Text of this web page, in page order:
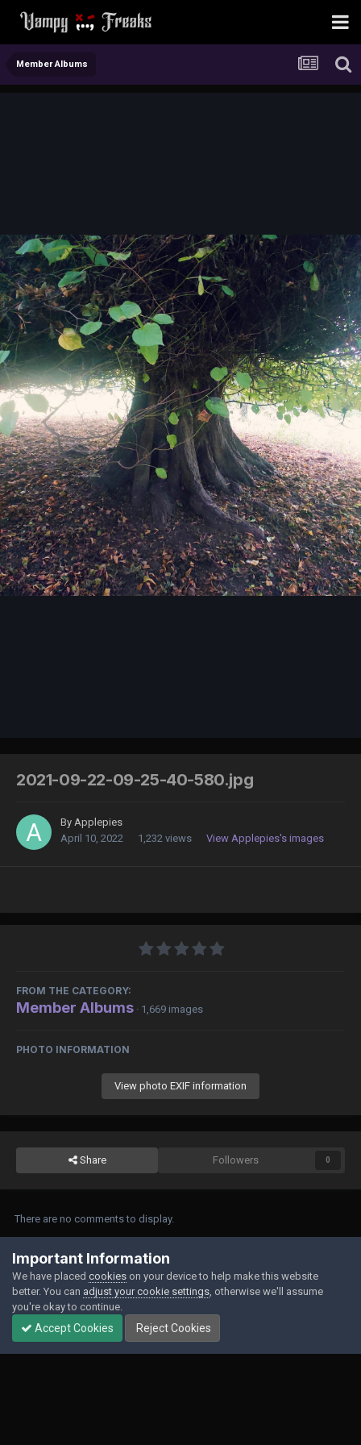
Member Albums
2021-09-22-09-25-40-580.jpg
By Applepies
April 10, 2022
1,232 views View Applepies's images
FROM THE CATEGORY:
Member Albums · 1,669 images
PHOTO INFORMATION
View photo EXIF information
Share Followers 0
There are no comments to display.
Join the conversation
You can post now and register later. If you have an account,sign in now
post with your account.
Add a comment...
Important Information
We have placed cookies on your device to help make this website
better. You can adjust your cookie settings , otherwise we'll assume
you're okay to continue.
Accept Cookies Reject Cookies